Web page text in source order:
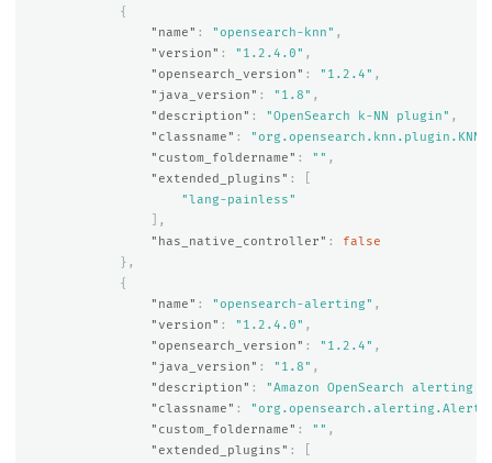
{
"name" : "opensearch-knn" ,
"version" : "1.2.4.0" ,
"opensearch_version" : "1.2.4" ,
"java_version" : "1.8" ,
"description" : "OpenSearch k-NN plugin" ,
"classname" :
"custom_foldername" : "" ,
"extended_plugins" :
"lang-painless"
],
"has_native_controller" :
false
},
{
"name" : "opensearch-alerting" ,
"version" : "1.2.4.0" ,
"opensearch_version" : "1.2.4" ,
"java_version" : "1.8" ,
"description" :
"Amazon OpenSearch alerting
"classname" :
"custom_foldername" : "" ,
"extended_plugins" :